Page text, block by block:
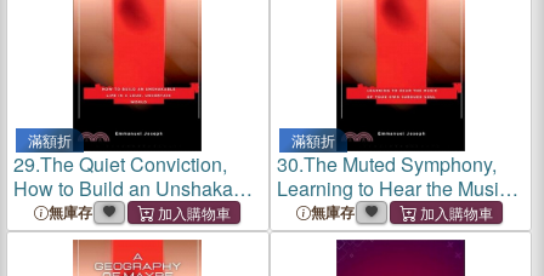
滿額折
29.The Quiet Conviction,
How to Build an Unshakable
Life in a Loud, Uncertain
World
無庫存
滿額折
30.The Muted Symphony,
Learning to Hear the Music
of Your Own Subdued Soul
無庫存